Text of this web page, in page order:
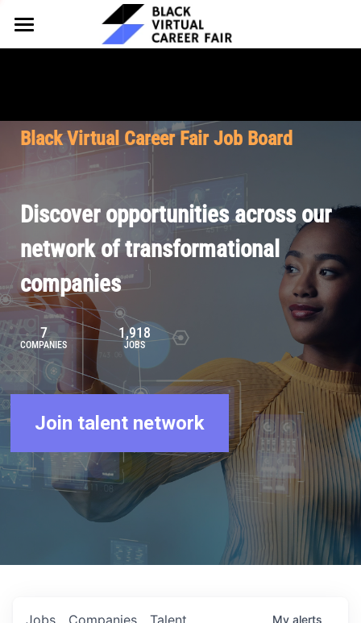
HOME
Why Partner
Our Offerings
Pricing
FOR TALENT
Why Join
Our Resources
Browse Job Board
Join Our Talent Network
About BVCF
Our Mission
Contact Us
Let's Chat
Black Virtual Career Fair Job Board
Discover opportunities across our
network of transformational
companies
7
COMPANIES
1,918
JOBS
Join talent network
Jobs Companies Talent My alerts